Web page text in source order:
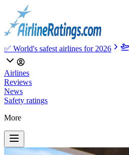
✅ World's safest airlines for 2026
Airlines
Reviews
News
Safety ratings
More